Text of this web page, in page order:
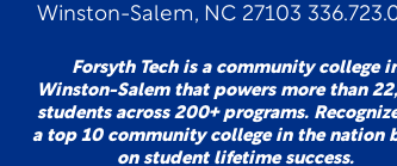
Winston-Salem, NC 27103
Forsyth Tech is a community college
Winston-Salem that powers more than
students across 200+ programs.
a top 10 community college in the nation
on student lifetime success.